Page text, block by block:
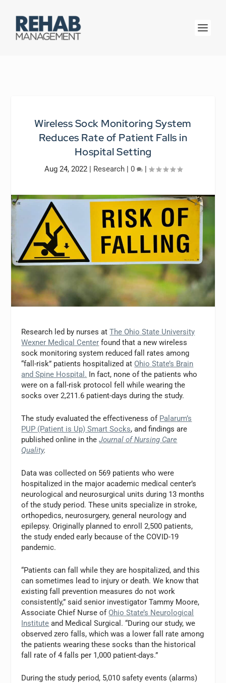
Wireless Sock Monitoring System
Reduces Rate of Patient Falls in
Hospital Setting
Aug 24, 2022| Research| 0 |
Research led by nurses atThe Ohio State University
Wexner Medical Center found that a new wireless
sock monitoring system reduced fall rates among
“fall-risk” patients hospitalized at Ohio State’s Brain
and Spine Hospital. In fact, none of the patients who
were on a fall-risk protocol fell while wearing the
socks over 2,211.6 patient-days during the study.
The study evaluated the effectiveness of Palarum’s
PUP (Patient is Up) Smart Socks, and findings are
published online in theJournal of Nursing Care
Quality.
Data was collected on 569 patients who were
hospitalized in the major academic medical center’s
neurological and neurosurgical units during 13 months
of the study period. These units specialize in stroke,
orthopedics, neurosurgery, general neurology and
epilepsy. Originally planned to enroll 2,500 patients,
the study ended early because of the COVID-19
pandemic.
“Patients can fall while they are hospitalized, and this
can sometimes lead to injury or death. We know that
existing fall prevention measures do not work
consistently,” said senior investigator Tammy Moore,
Associate Chief Nurse of Ohio State’s Neurological
Institute and Medical Surgical. “During our study, we
observed zero falls, which was a lower fall rate among
the patients wearing these socks than the historical
fall rate of 4 falls per 1,000 patient-days.”
During the study period, 5,010 safety events (alarms)